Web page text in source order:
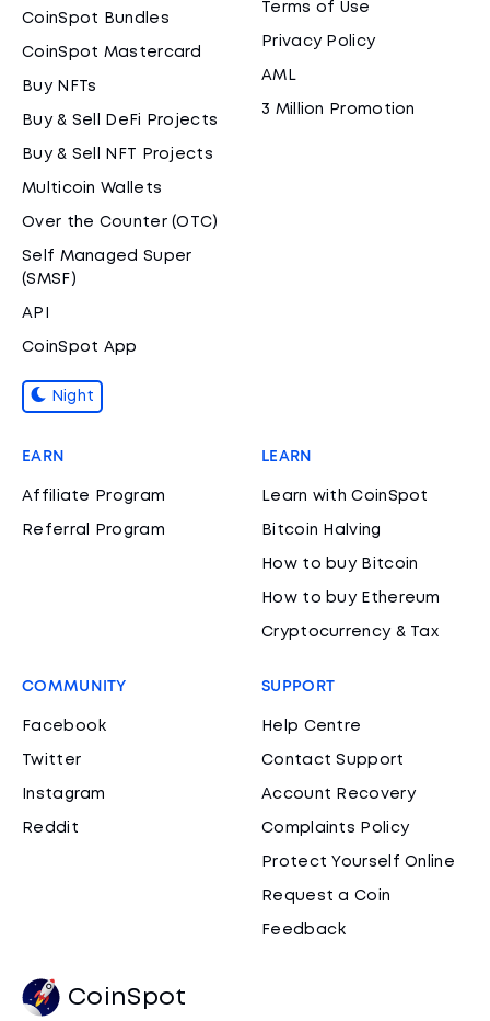
CoinSpot Bundles
CoinSpot Mastercard
Buy NFTs
Buy & Sell DeFi Projects
Buy & Sell NFT Projects
Multicoin Wallets
Over the Counter (OTC)
Self Managed Super
(SMSF)
API
CoinSpot App
Night
Terms of Use
Privacy Policy
AML
3 Million Promotion
EARN
Affiliate Program
Referral Program
LEARN
Learn with CoinSpot
Bitcoin Halving
How to buy Bitcoin
How to buy Ethereum
Cryptocurrency & Tax
COMMUNITY
Facebook
Twitter
Instagram
Reddit
SUPPORT
Help Centre
Contact Support
Account Recovery
Complaints Policy
Protect Yourself Online
Request a Coin
Feedback
CoinSpot